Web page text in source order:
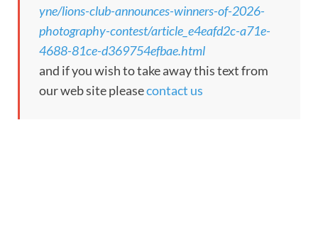
yne/lions-club-announces-winners-of-2026-
photography-contest/article_e4eafd2c-a71e-
4688-81ce-d369754efbae.html
and if you wish to take away this text from
our web site pleasecontact us